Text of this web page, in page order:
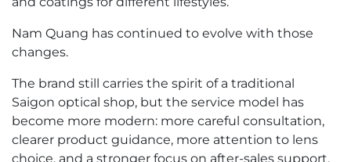
Nam Quang has continued to evolve with those
changes.
The brand still carries the spirit of a traditional
Saigon optical shop, but the service model has
become more modern: more careful consultation,
clearer product guidance, more attention to lens
choice, and a stronger focus on after-sales support.